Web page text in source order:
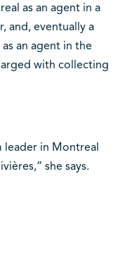
as an agent in a
and, eventually a
an agent in the
with collecting
leader in Montreal
she says.